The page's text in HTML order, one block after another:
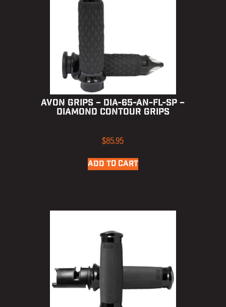
AVON GRIPS – DIA-65-AN-FL-SP –
DIAMOND CONTOUR GRIPS
$85.95
ADD TO CART